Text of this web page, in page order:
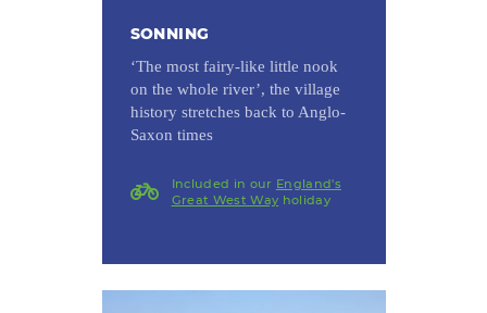
SONNING
‘The most fairy-like little nook
on the whole river’, the village
history stretches back to Anglo-
Saxon times
Included in our England's
Great West Way holiday